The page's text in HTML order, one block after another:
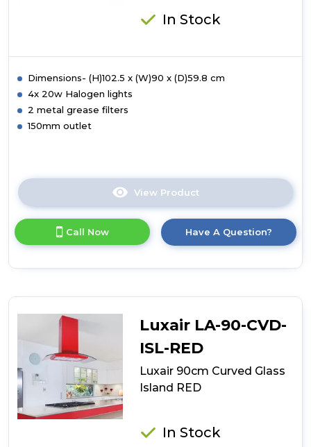
In Stock
Dimensions- (H)102.5 x (W)90 x (D)59.8 cm
4x 20w Halogen lights
2 metal grease filters
150mm outlet
View Product
here
product
details
Island
Call Now Have A Question?
Luxair LA-90-CVD-
ISL-RED
Luxair 90cm Curved Glass
Island RED
In Stock